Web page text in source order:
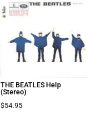
THE BEATLES Help
(Stereo)
$54.95